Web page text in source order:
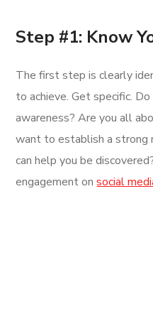
Step #1: Know
The first step is clearly
to achieve. Get specific.
awareness? Are you all
want to establish a strong
can help you be
engagement onsocial